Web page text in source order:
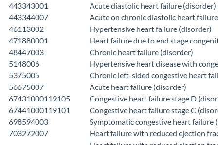
443343001
Acute diastolic heart failure (disorder)
443344007
Acute on chronic diastolic heart
46113002
Hypertensive heart failure (disorder)
471880001
Heart failure due to end stage
48447003
Chronic heart failure (disorder)
5148006
Hypertensive heart disease with
5375005
Chronic left-sided congestive heart
56675007
Acute heart failure (disorder)
67431000119105
Congestive heart failure stage D
67441000119101
Congestive heart failure stage C
698594003
Symptomatic congestive heart failure
703272007
Heart failure with reduced ejection